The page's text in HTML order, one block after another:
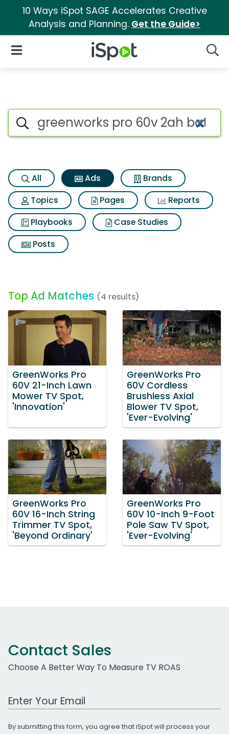
10 Ways iSpot SAGE Accelerates Creative
Analysis and Planning. Get the Guide>
iSpot Logo
Open Navigation
Commercial matches for
Search iSpot
All Ads
Brands
Topics
Pages
Reports
Playbooks
Case Studies
Posts
Top Ad Matches (4 results)
GreenWorks Pro
60V 21-Inch Lawn
Mower TV Spot,
'Innovation'
GreenWorks Pro
60V Cordless
Brushless Axial
Blower TV Spot,
'Ever-Evolving'
GreenWorks Pro
60V 16-Inch String
Trimmer TV Spot,
'Beyond Ordinary'
GreenWorks Pro
60V 10-Inch 9-Foot
Pole Saw TV Spot,
'Ever-Evolving'
Contact Sales
Choose A Better Way To Measure TV ROAS
Work Email Address
By submitting this form, you agree that iSpot will process your